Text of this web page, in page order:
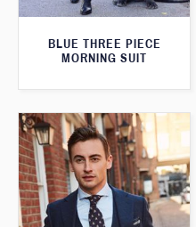
BLUE THREE PIECE
MORNING SUIT